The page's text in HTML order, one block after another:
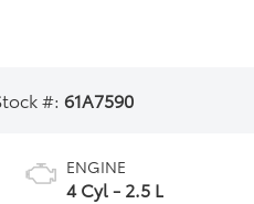
#:61A7590
ENGINE
4 Cyl - 2.5 L